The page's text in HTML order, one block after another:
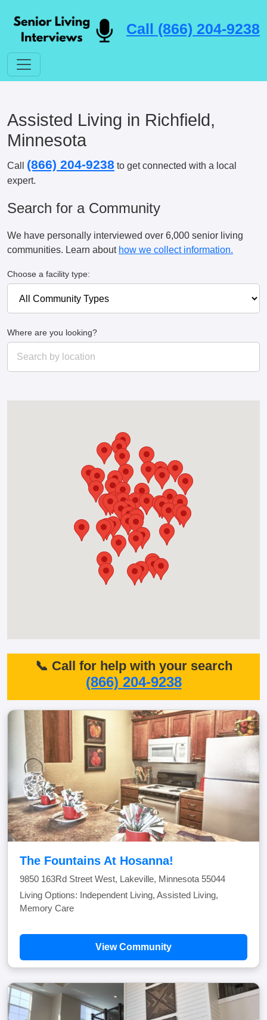
Call (866) 204-9238
Assisted Living in Richfield,
Minnesota
Call (866) 204-9238 to get connected with a local
expert.
Search for a Community
We have personally interviewed over 6,000 senior living
communities. Learn about how we collect information.
Choose a facility type:
Where are you looking?
📞 Call for help with your search
(866) 204-9238
The Fountains At Hosanna!
9850 163Rd Street West, Lakeville, Minnesota 55044
Living Options: Independent Living, Assisted Living,
Memory Care
View Community